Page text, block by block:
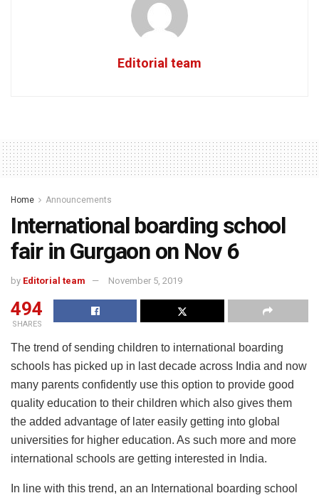
Editorial team
Home Announcements
International boarding school
fair in Gurgaon on Nov 6
by Editorial team November 5, 2019
494
SHARES
The trend of sending children to international boarding
schools has picked up in last decade across India and now
many parents confidently use this option to provide good
quality education to their children which also gives them
the added advantage of later easily getting into global
universities for higher education. As such more and more
international schools are getting interested in India.
In line with this trend, an an International boarding school